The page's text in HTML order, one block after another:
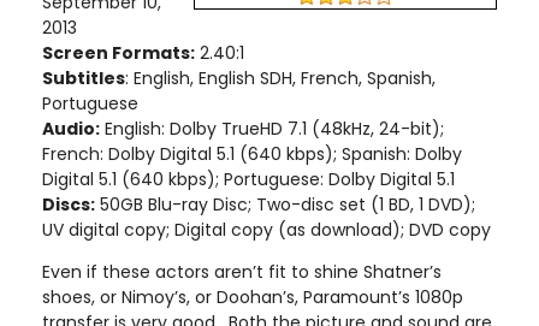
2013
Screen Formats: 2.40:1
Subtitles: English, English SDH, French, Spanish,
Portuguese
Audio: English: Dolby TrueHD 7.1 (48kHz, 24-bit);
French: Dolby Digital 5.1 (640 kbps); Spanish: Dolby
Digital 5.1 (640 kbps); Portuguese: Dolby Digital 5.1
Discs: 50GB Blu-ray Disc; Two-disc set (1 BD, 1 DVD);
UV digital copy; Digital copy (as download); DVD copy
Even if these actors aren’t fit to shine Shatner’s
shoes, or Nimoy’s, or Doohan’s, Paramount’s 1080p